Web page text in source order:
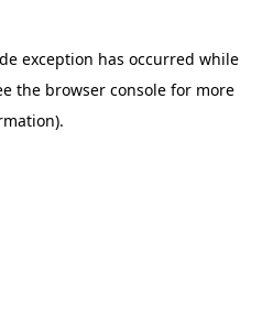
exception has occurred while
the browser console for more